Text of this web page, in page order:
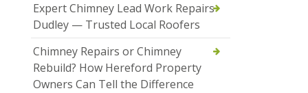
Expert Chimney Lead Work Repairs
Dudley — Trusted Local Roofers
Chimney Repairs or Chimney
Rebuild? How Hereford Property
Owners Can Tell the Difference